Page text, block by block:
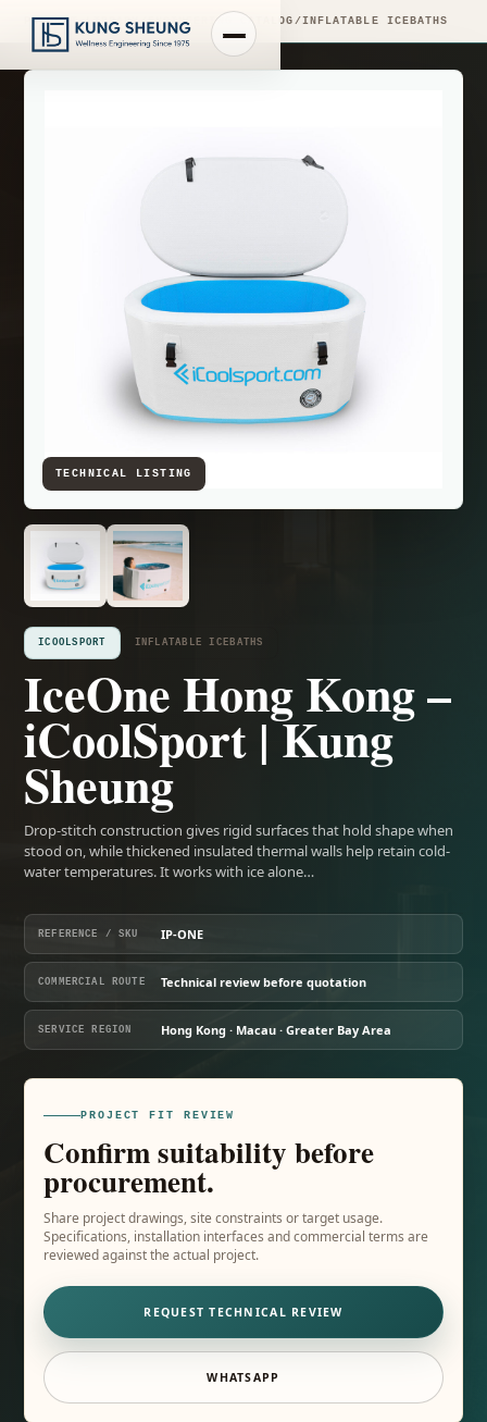
PRODUCT LIBRARY /ENGINEERING CATALOG/INFLATABLE ICEBATHS
ICOOLSPORT INFLATABLE ICEBATHS
IceOne Hong Kong –
iCoolSport | Kung
Sheung
Drop-stitch construction gives rigid surfaces that hold shape when
stood on, while thickened insulated thermal walls help retain cold-
water temperatures. It works with ice alone…
REFERENCE / SKU IP-ONE
COMMERCIAL ROUTE Technical review before quotation
SERVICE REGION Hong Kong · Macau · Greater Bay Area
PROJECT FIT REVIEW
Confirm suitability before
procurement.
Share project drawings, site constraints or target usage.
Specifications, installation interfaces and commercial terms are
reviewed against the actual project.
REQUEST TECHNICAL REVIEW
WHATSAPP